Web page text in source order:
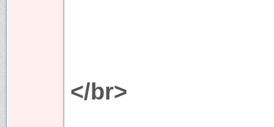
</br>